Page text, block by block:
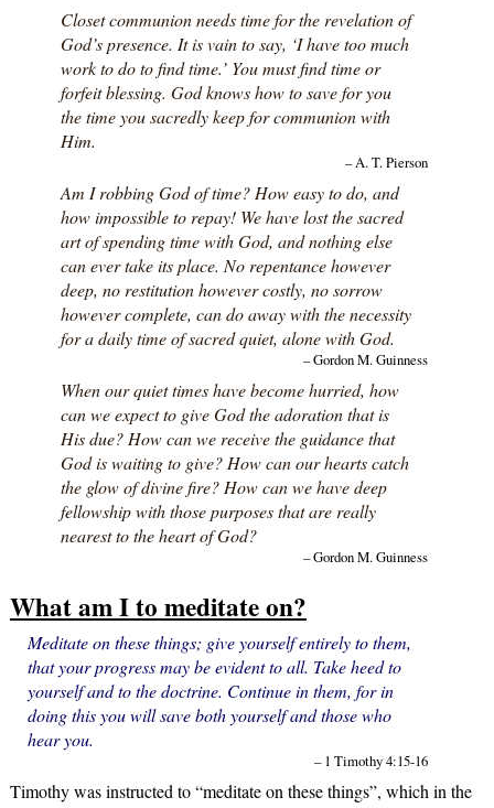
Closet communion needs time for the revelation of
God’s presence. It is vain to say, ‘I have too much
work to do to find time.’ You must find time or
forfeit blessing. God knows how to save for you
the time you sacredly keep for communion with
Him.
– A. T. Pierson
Am I robbing God of time? How easy to do, and
how impossible to repay! We have lost the sacred
art of spending time with God, and nothing else
can ever take its place. No repentance however
deep, no restitution however costly, no sorrow
however complete, can do away with the necessity
for a daily time of sacred quiet, alone with God.
– Gordon M. Guinness
When our quiet times have become hurried, how
can we expect to give God the adoration that is
His due? How can we receive the guidance that
God is waiting to give? How can our hearts catch
the glow of divine fire? How can we have deep
fellowship with those purposes that are really
nearest to the heart of God?
– Gordon M. Guinness
What am I to meditate on?
Meditate on these things; give yourself entirely to them,
that your progress may be evident to all. Take heed to
yourself and to the doctrine. Continue in them, for in
doing this you will save both yourself and those who
hear you.
– 1 Timothy 4:15-16
Timothy was instructed to “meditate on these things”, which in the